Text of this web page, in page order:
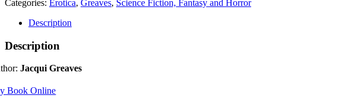
Categories: Erotica, Greaves, Science Fiction, Fantasy and Horror
Description
Description
Jacqui Greaves
Book Online